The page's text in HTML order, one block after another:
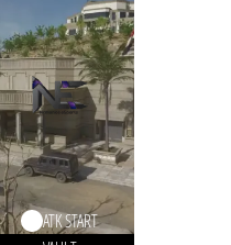
ATK START